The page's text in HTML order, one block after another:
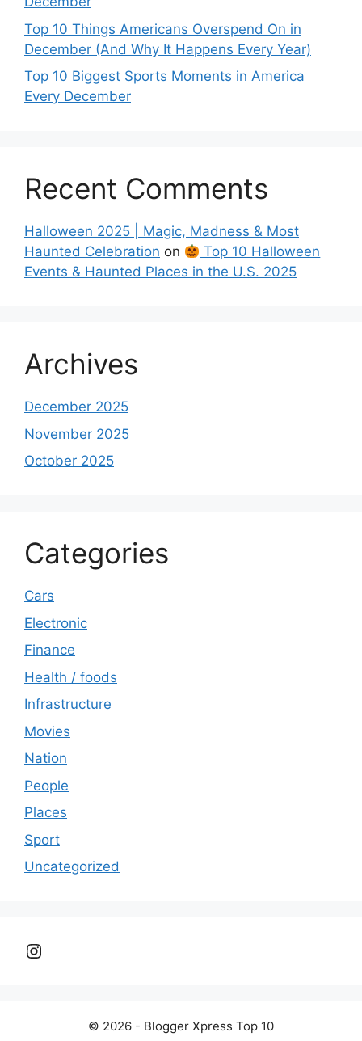
Top 10 Things Americans Overspend On in
December (And Why It Happens Every Year)
Top 10 Biggest Sports Moments in America
Every December
Recent Comments
Halloween 2025 | Magic, Madness & Most
Haunted Celebration on
Top 10 Halloween
Events & Haunted Places in the U.S. 2025
Archives
December 2025
November 2025
October 2025
Categories
Cars
Electronic
Finance
Health / foods
Infrastructure
Movies
Nation
People
Places
Sport
Uncategorized
Instagram
© 2026 - Blogger Xpress Top 10